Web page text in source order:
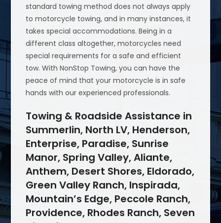
standard towing method does not always apply
to motorcycle towing, and in many instances, it
takes special accommodations. Being in a
different class altogether, motorcycles need
special requirements for a safe and efficient
tow. With NonStop Towing, you can have the
peace of mind that your motorcycle is in safe
hands with our experienced professionals.
Towing & Roadside Assistance in
Summerlin, North LV, Henderson,
Enterprise, Paradise, Sunrise
Manor, Spring Valley, Aliante,
Anthem, Desert Shores, Eldorado,
Green Valley Ranch, Inspirada,
Mountain’s Edge, Peccole Ranch,
Providence, Rhodes Ranch, Seven